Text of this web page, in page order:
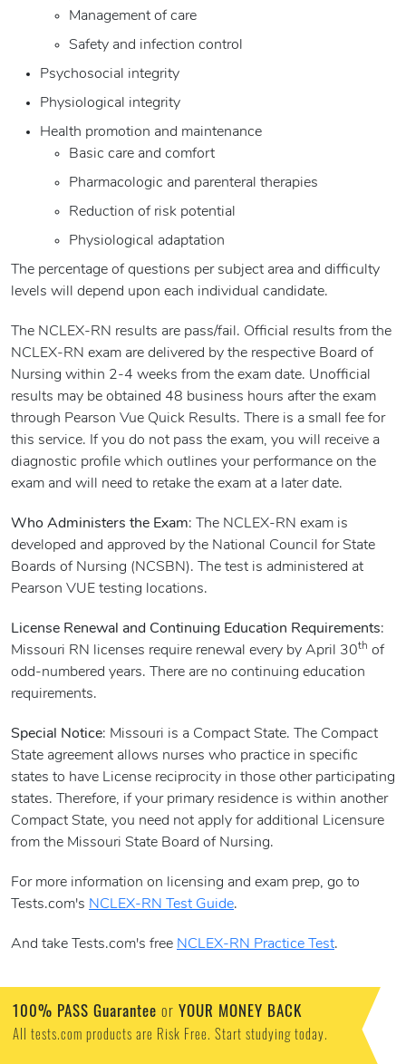
Management of care
Safety and infection control
Psychosocial integrity
Physiological integrity
Health promotion and maintenance
Basic care and comfort
Pharmacologic and parenteral therapies
Reduction of risk potential
Physiological adaptation
The percentage of questions per subject area and difficulty
levels will depend upon each individual candidate.
The NCLEX-RN results are pass/fail. Official results from the
NCLEX-RN exam are delivered by the respective Board of
Nursing within 2-4 weeks from the exam date. Unofficial
results may be obtained 48 business hours after the exam
through Pearson Vue Quick Results. There is a small fee for
this service. If you do not pass the exam, you will receive a
diagnostic profile which outlines your performance on the
exam and will need to retake the exam at a later date.
Who Administers the Exam: The NCLEX-RN exam is
developed and approved by the National Council for State
Boards of Nursing (NCSBN). The test is administered at
Pearson VUE testing locations.
License Renewal and Continuing Education Requirements:
Missouri RN licenses require renewal every by April 30th of
odd-numbered years. There are no continuing education
requirements.
Special Notice: Missouri is a Compact State. The Compact
State agreement allows nurses who practice in specific
states to have License reciprocity in those other participating
states. Therefore, if your primary residence is within another
Compact State, you need not apply for additional Licensure
from the Missouri State Board of Nursing.
For more information on licensing and exam prep, go to
Tests.com's NCLEX-RN Test Guide.
And take Tests.com's free NCLEX-RN Practice Test.
100% PASS Guarantee or YOUR MONEY BACK
All tests.com products are Risk Free. Start studying today.